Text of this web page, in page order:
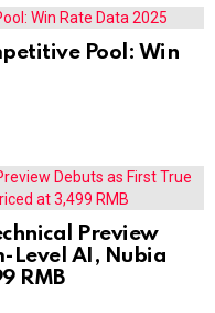
Pool: Win
Preview
Level AI, Nubia
RMB